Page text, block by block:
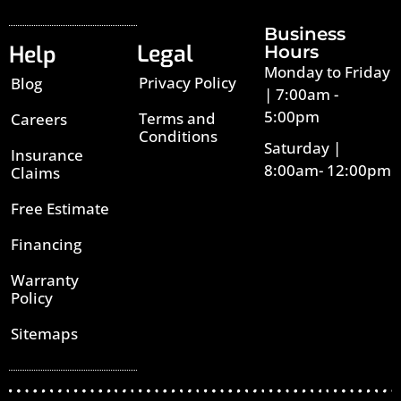
Help
Blog
Careers
Insurance
Claims
Free Estimate
Financing
Warranty
Policy
Sitemaps
Legal
Privacy Policy
Terms and
Conditions
Business
Hours
Monday to Friday
| 7:00am -
5:00pm
Saturday |
8:00am- 12:00pm